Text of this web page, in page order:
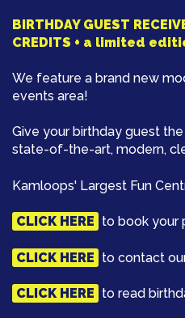
BIRTHDAY GUEST
CREDITS + a limited
We feature a brand new
events area!
Give your birthday guest the
state-of-the-art, modern,
Kamloops' Largest Fun
CLICK HERE to book your
CLICK HERE to contact
CLICK HERE to read